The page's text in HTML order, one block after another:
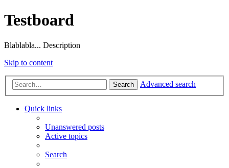
Testboard
Blablabla... Description
Skip to content
Search Advanced search
Quick links
Unanswered posts
Active topics
Search